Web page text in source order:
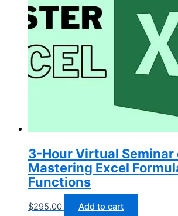
3-Hour Virtual Seminar
Mastering Excel
Functions
$295.00 Add to cart